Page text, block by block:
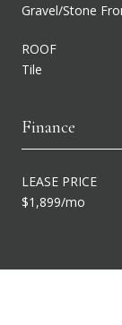
Gravel/Stone
ROOF
Tile
Finance
LEASE PRICE
$1,899/mo